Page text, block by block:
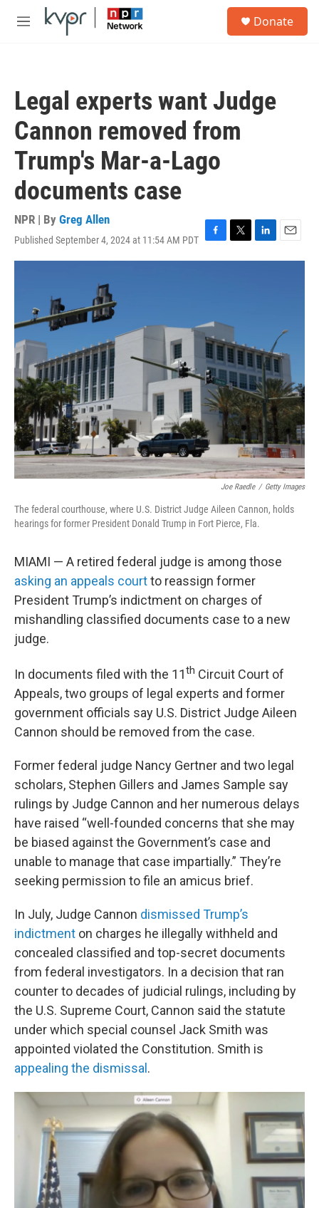
Skip to main content
M
Donate
Legal experts want Judge
Cannon removed from
Trump's Mar-a-Lago
documents case
NPR | By Greg Allen
Published September 4, 2024 at 11:54 AM PDT F
a
o
k
T
w
r
L
i
E
m
Joe Raedle / Getty Images
The federal courthouse, where U.S. District Judge Aileen Cannon, holds
hearings for former President Donald Trump in Fort Pierce, Fla.
MIAMI — A retired federal judge is among those
asking an appeals courtto reassign former
President Trump’s indictment on charges of
mishandling classified documents case to a new
judge.
In documents filed with the 11th Circuit Court of
Appeals, two groups of legal experts and former
government officials say U.S. District Judge Aileen
Cannon should be removed from the case.
Former federal judge Nancy Gertner and two legal
scholars, Stephen Gillers and James Sample say
rulings by Judge Cannon and her numerous delays
have raised “well-founded concerns that she may
be biased against the Government’s case and
unable to manage that case impartially.” They’re
seeking permission to file an amicus brief.
In July, Judge Cannon dismissed Trump’s
indictment on charges he illegally withheld and
concealed classified and top-secret documents
from federal investigators. In a decision that ran
counter to decades of judicial rulings, including by
the U.S. Supreme Court, Cannon said the statute
under which special counsel Jack Smith was
appointed violated the Constitution. Smith is
appealing the dismissal .